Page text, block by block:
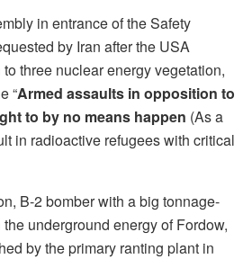
in entrance of the Safety
by Iran after the USA
three nuclear energy vegetation,
“Armed assaults in opposition to
to by no means happen (As a
in radioactive refugees with critical
B-2 bomber with a big tonnage-
underground energy of Fordow,
by the primary ranting plant in